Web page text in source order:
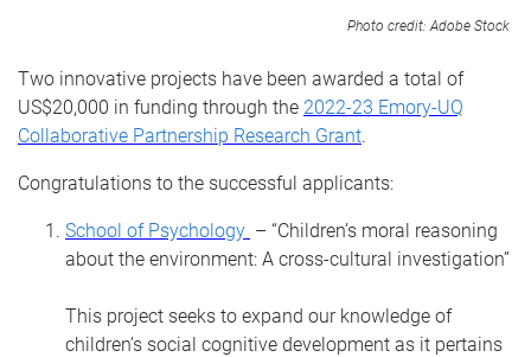
Photo credit: Adobe Stock
Two innovative projects have been awarded a total of
US$20,000 in funding through the 2022-23 Emory-UQ
Collaborative Partnership Research Grant.
Congratulations to the successful applicants:
School of Psychology – “Children’s moral reasoning
about the environment: A cross-cultural investigation”
This project seeks to expand our knowledge of
children’s social cognitive development as it pertains